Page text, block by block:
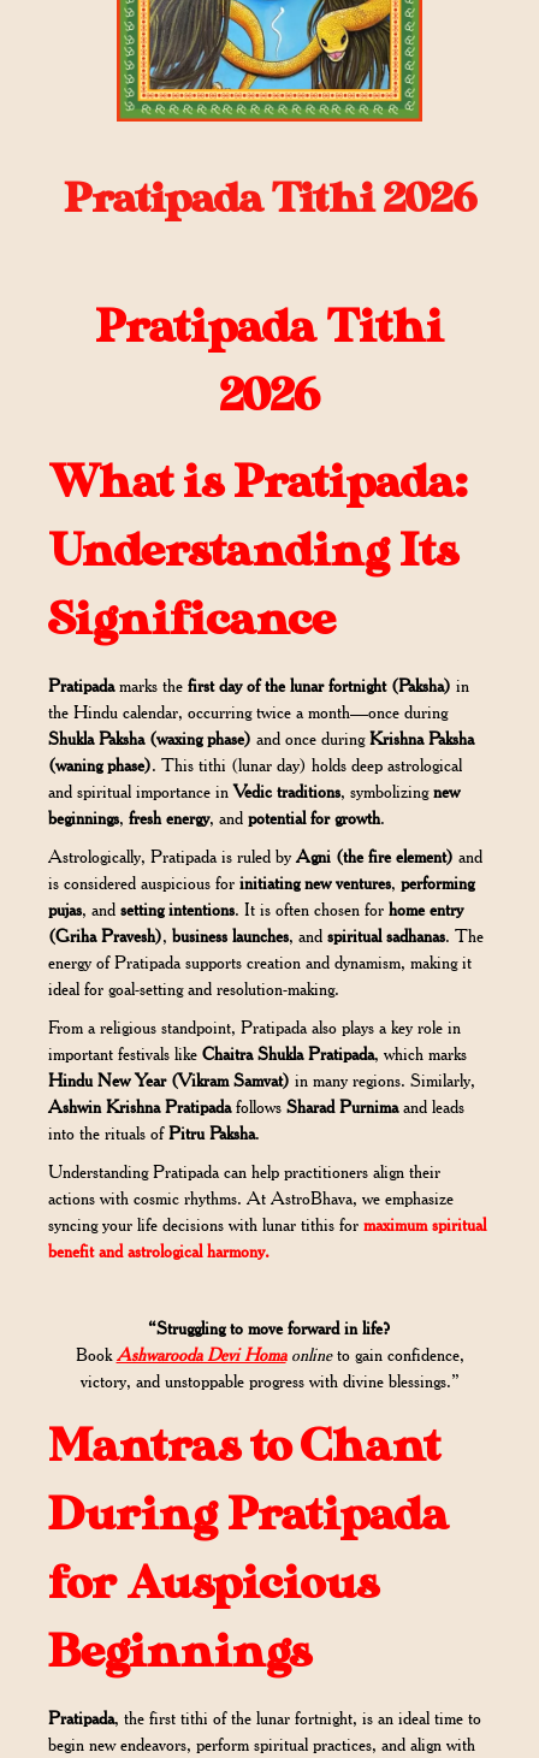
Pratipada Tithi 2026
Pratipada Tithi
2026
What is Pratipada:
Understanding Its
Significance
Pratipadamarks thefirst day of the lunar fortnight (Paksha) in
the Hindu calendar, occurring twice a month—once during
Shukla Paksha (waxing phase) and once duringKrishna Paksha
(waning phase). This tithi (lunar day) holds deep astrological
and spiritual importance inVedic traditions, symbolizingnew
beginnings,fresh energy, andpotential for growth.
Astrologically, Pratipada is ruled byAgni (the fire element) and
is considered auspicious forinitiating new ventures,performing
pujas, andsetting intentions. It is often chosen forhome entry
(Griha Pravesh),business launches, andspiritual sadhanas. The
energy of Pratipada supports creation and dynamism, making it
ideal for goal-setting and resolution-making.
From a religious standpoint, Pratipada also plays a key role in
important festivals likeChaitra Shukla Pratipada, which marks
Hindu New Year (Vikram Samvat) in many regions. Similarly,
Ashwin Krishna PratipadafollowsSharad Purnimaand leads
into the rituals ofPitru Paksha.
Understanding Pratipada can help practitioners align their
actions with cosmic rhythms. At AstroBhava, we emphasize
syncing your life decisions with lunar tithis formaximum spiritual
benefit and astrological harmony.
“Struggling to move forward in life?
BookAshwarooda Devi Homaonlineto gain confidence,
victory, and unstoppable progress with divine blessings.”
Mantras to Chant
During Pratipada
for Auspicious
Beginnings
Pratipada, the first tithi of the lunar fortnight, is an ideal time to
begin new endeavors, perform spiritual practices, and align with